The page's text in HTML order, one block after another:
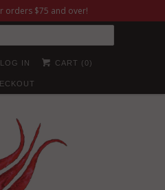
orders $75 and over!
LOG IN CART ( 0)